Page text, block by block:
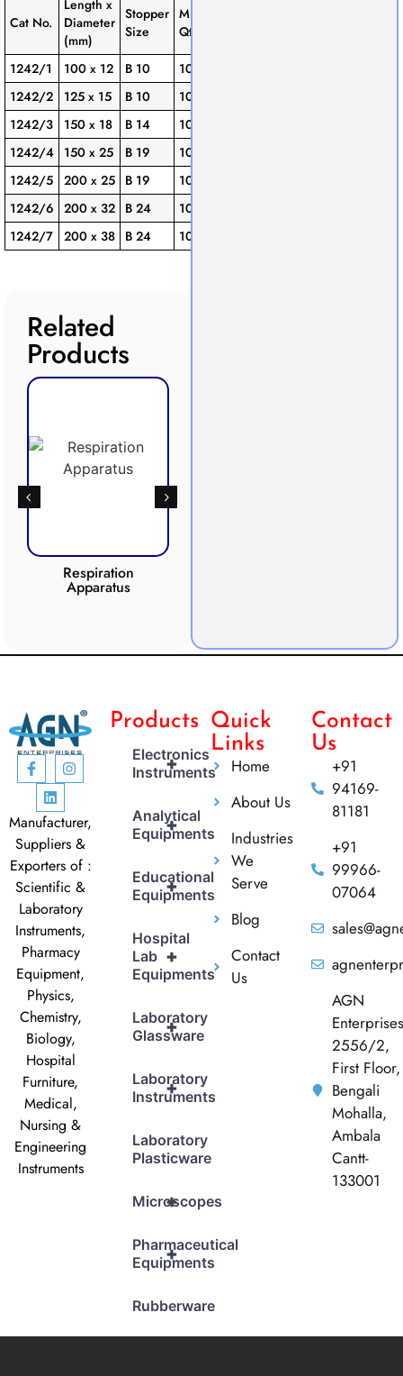
Cat No.
Length x
Diameter
(mm)
Stopper
Size
Min.
Qty./Pack
1242/1 100 x 12 B 10
10
1242/2
125 x 15 B 10
10
1242/3
150 x 18 B 14
10
1242/4 150 x 25 B 19
10
1242/5 200 x 25 B 19
10
1242/6 200 x 32 B 24
10
1242/7 200 x 38 B 24 10
Related
Products
Respiration
Apparatus
Manufacturer,
Suppliers &
Exporters of :
Scientific &
Laboratory
Instruments,
Pharmacy
Equipment,
Physics,
Chemistry,
Biology,
Hospital
Furniture,
Medical,
Nursing &
Engineering
Instruments
Products
+
Electronics
Instruments
+
Analytical
Equipments
+
Educational
Equipments
+
Hospital
Lab
Equipments
+
Laboratory
Glassware
+
Laboratory
Instruments
Laboratory
Plasticware
+
Microscopes
+
Pharmaceutical
Equipments
Rubberware
Quick
Links
Home
About Us
Industries
We
Serve
Blog
Contact
Us
Contact
Us
+91
94169-
81181
+91
99966-
07064
AGN
Enterprises
2556/2,
First Floor,
Bengali
Mohalla,
Ambala
Cantt-
133001